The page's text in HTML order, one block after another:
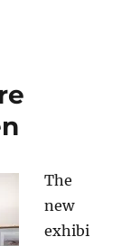
The
new
exhibi